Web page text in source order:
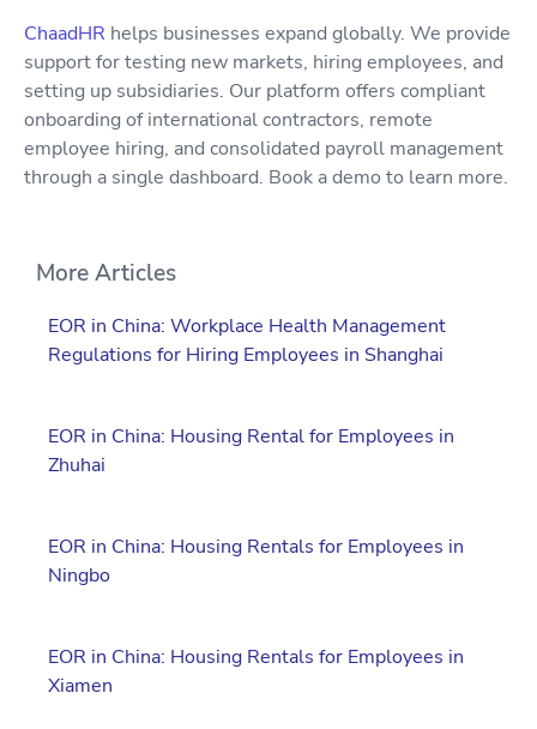
ChaadHR helps businesses expand globally. We provide
support for testing new markets, hiring employees, and
setting up subsidiaries. Our platform offers compliant
onboarding of international contractors, remote
employee hiring, and consolidated payroll management
through a single dashboard. Book a demo to learn more.
More Articles
EOR in China: Workplace Health Management
Regulations for Hiring Employees in Shanghai
EOR in China: Housing Rental for Employees in
Zhuhai
EOR in China: Housing Rentals for Employees in
Ningbo
EOR in China: Housing Rentals for Employees in
Xiamen